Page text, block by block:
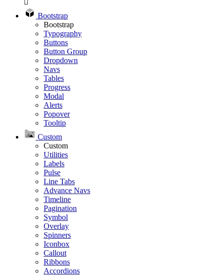
Bootstrap
Bootstrap
Typography
Buttons
Button Group
Dropdown
Navs
Tables
Progress
Modal
Alerts
Popover
Tooltip
Custom
Custom
Utilities
Labels
Pulse
Line Tabs
Advance Navs
Timeline
Pagination
Symbol
Overlay
Spinners
Iconbox
Callout
Ribbons
Accordions